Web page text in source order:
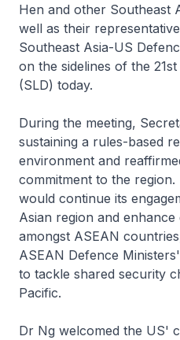
Hen and other Southeast
well as their
Southeast Asia-US
on the sidelines of the
(SLD) today.
During the meeting,
sustaining a rules-based
environment and
commitment to the region.
would continue its
Asian region and
amongst ASEAN
ASEAN Defence
to tackle shared security
Pacific.
Dr Ng welcomed the US'